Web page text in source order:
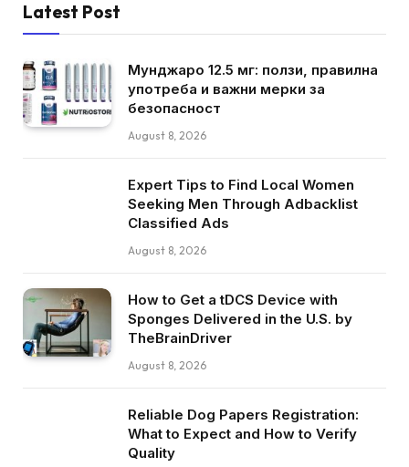
Latest Post
Мунджаро 12.5 мг: ползи, правилна
употреба и важни мерки за
безопасност
August 8, 2026
Expert Tips to Find Local Women
Seeking Men Through Adbacklist
Classified Ads
August 8, 2026
How to Get a tDCS Device with
Sponges Delivered in the U.S. by
TheBrainDriver
August 8, 2026
Reliable Dog Papers Registration:
What to Expect and How to Verify
Quality